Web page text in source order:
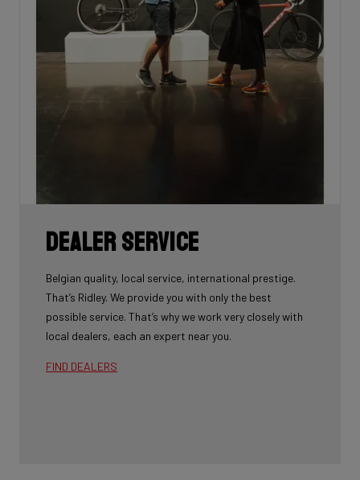
Dealer Service
Belgian quality, local service, international prestige.
That’s Ridley. We provide you with only the best
possible service. That’s why we work very closely with
local dealers, each an expert near you.
FIND DEALERS